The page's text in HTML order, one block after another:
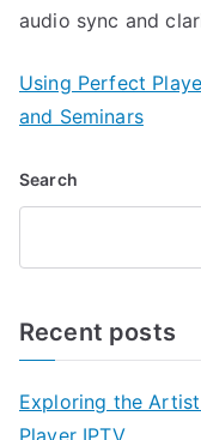
audio sync and
Using Perfect
and Seminars
Search
Recent posts
Exploring the
Player IPTV